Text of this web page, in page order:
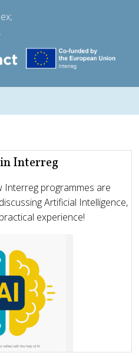
Interreg
programmes are
Artificial Intelligence,
experience!